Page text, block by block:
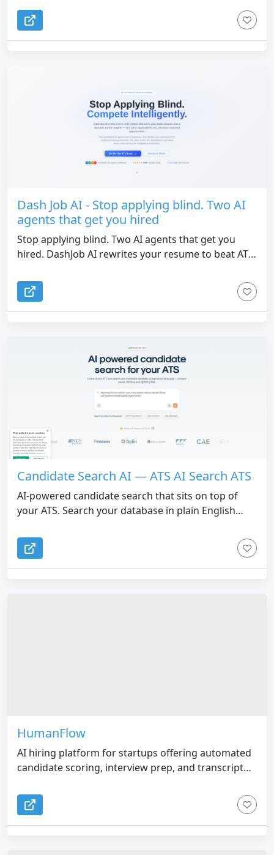
expert sources - no agencies, no commissions.
Dash Job AI - Stop applying blind. Two AI
agents that get you hired
Stop applying blind. Two AI agents that get you
hired. DashJob AI rewrites your resume to beat ATS
Free ATS check, no credit card.
Candidate Search AI — ATS AI Search ATS
AI-powered candidate search that sits on top of
your ATS. Search your database in plain English
replace your ATS. It makes the search actually work.
Recruiters describe who they're looking for in
normal language, and the AI finds matching
HumanFlow
AI hiring platform for startups offering automated
candidate scoring, interview prep, and transcript